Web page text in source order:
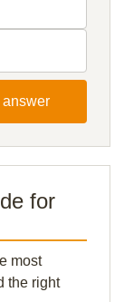
answer
for
most
the right